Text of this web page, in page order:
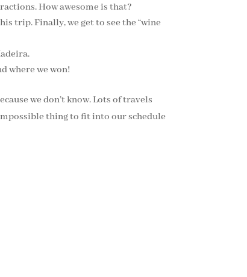
How awesome is that?
trip. Finally, we get to see the “wine
where we won!
we don’t know. Lots of travels
thing to fit into our schedule